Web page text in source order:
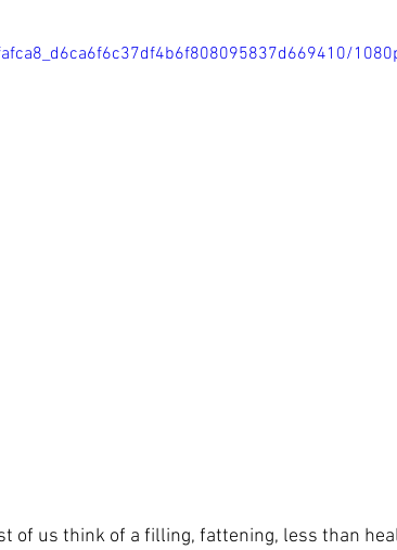
of us think of a filling, fattening, less than